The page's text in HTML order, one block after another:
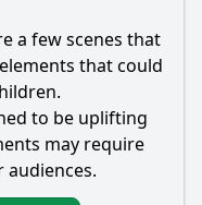
a few scenes that
that could
to be uplifting
may require